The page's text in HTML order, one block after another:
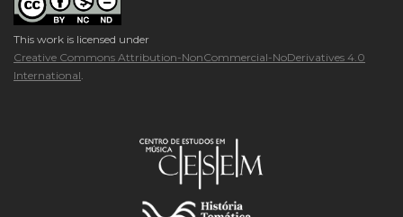
This work is licensed under
Creative Commons Attribution-NonCommercial-NoDerivatives 4.0
International